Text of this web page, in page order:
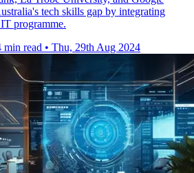
tech skills gap by integrating
programme.
min read • Thu, 29th Aug 2024